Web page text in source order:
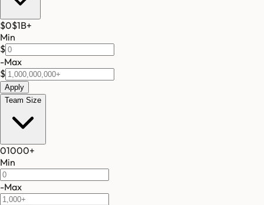
$0$1B+
Min
$
-Max
$
Apply
Team Size
01000+
Min
-Max